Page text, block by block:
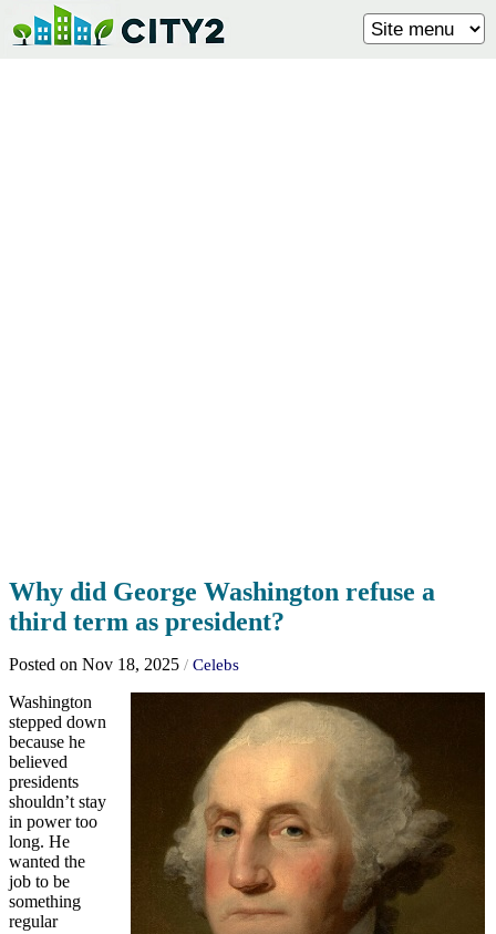
Why did George Washington refuse a
third term as president?
Posted on Nov 18, 2025 / Celebs
Washington
stepped down
because he
believed
presidents
shouldn’t stay
in power too
long. He
wanted the
job to be
something
regular